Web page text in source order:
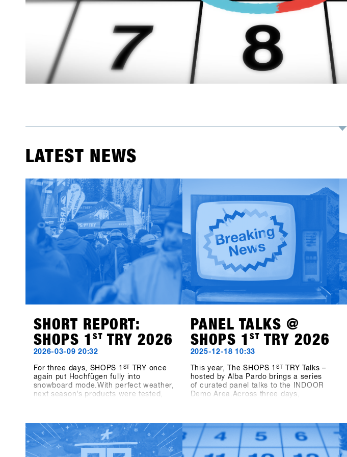
LATEST NEWS
SHORT REPORT:
SHOPS 1
ST TRY 2026
2026-03-09 20:32
For three days, SHOPS 1 ST
TRY once
again put Hochfügen fully into
snowboard mode.With perfect weather,
next season’s products were tested,
throughout all three days – between
runs, conversations on the mountain,
panel talks and highlights like the One-
on-One with Shaun White.Off the
PANEL TALKS @
SHOPS 1ST TRY 2026
2025-12-18 10:33
This year, The SHOPS 1ST
TRY Talks –
hosted by Alba Pardo brings a series
of curated panel talks to the INDOOR
Demo Area.Across three days,
Sunday, the focus is on Women as
Growth Drivers – Not Side Projects,
highlighting the role of women as a
real engine for growth within the